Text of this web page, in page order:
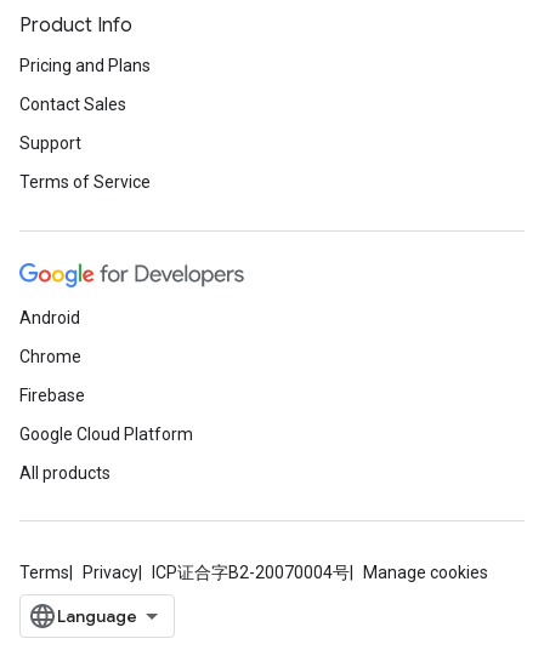
Product Info
Pricing and Plans
Contact Sales
Support
Terms of Service
Android
Chrome
Firebase
Google Cloud Platform
All products
Terms Privacy ICP证合字B2-20070004号 Manage cookies